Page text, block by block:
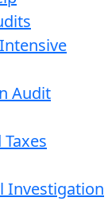
Audit
Investigation